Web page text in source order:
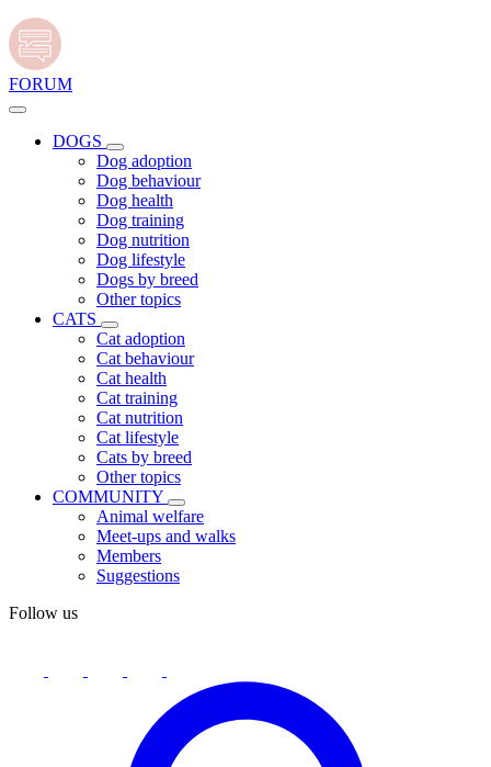
FORUM
DOGS
Dog adoption
Dog behaviour
Dog health
Dog training
Dog nutrition
Dog lifestyle
Dogs by breed
Other topics
CATS
Cat adoption
Cat behaviour
Cat health
Cat training
Cat nutrition
Cat lifestyle
Cats by breed
Other topics
COMMUNITY
Animal welfare
Meet-ups and walks
Members
Suggestions
Follow us